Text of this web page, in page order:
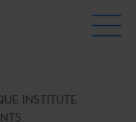
INSTITUTE